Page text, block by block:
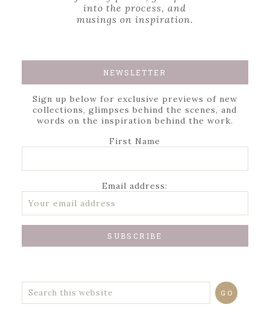
into the process, and
musings on inspiration.
NEWSLETTER
Sign up below for exclusive previews of new
collections, glimpses behind the scenes, and
words on the inspiration behind the work.
First Name
Email address: